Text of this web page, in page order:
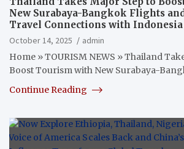
New Surabaya-Bangkok Flights
Travel Connections with Indonesia
October 14, 2025
admin
Home » TOURISM NEWS » Thailand
Boost Tourism with New Surabaya-
Continue Reading